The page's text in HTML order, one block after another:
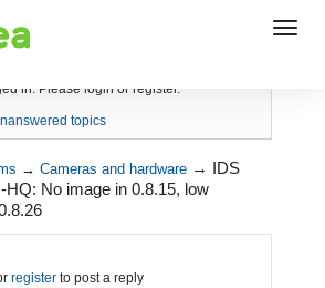
in. Please login or register.
topics
→Cameras and hardware → IDS
HQ: No image in 0.8.15, low
register to post a reply